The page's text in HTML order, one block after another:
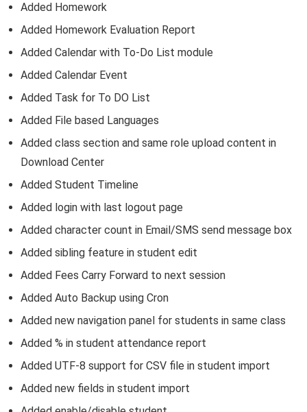
Added Homework
Added Homework Evaluation Report
Added Calendar with To-Do List module
Added Calendar Event
Added Task for To DO List
Added File based Languages
Added class section and same role upload content in
Download Center
Added Student Timeline
Added login with last logout page
Added character count in Email/SMS send message box
Added sibling feature in student edit
Added Fees Carry Forward to next session
Added Auto Backup using Cron
Added new navigation panel for students in same class
Added % in student attendance report
Added UTF-8 support for CSV file in student import
Added new fields in student import